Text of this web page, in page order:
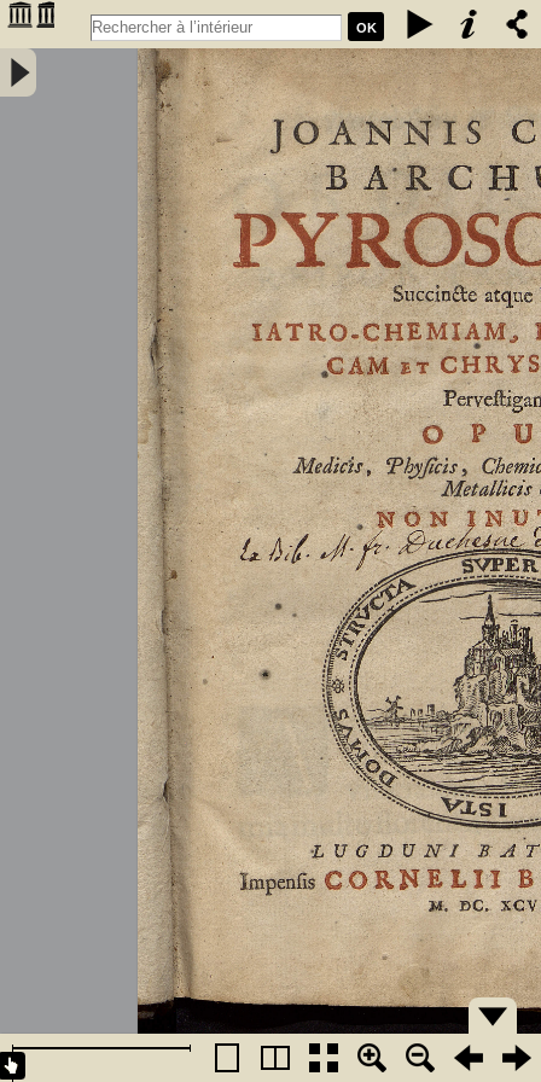
OK
Joannis Conradi Barchusen Pyrosophia, succincte atque breviter
iatro-chemiam, rem metallicam et chryosopoeiam pervestigans.
Opus medicis, physicis, chemicis, pharmacopœis, metallicis & c.
non inutile - Barchusen, Johann Conrad (1666-1723)